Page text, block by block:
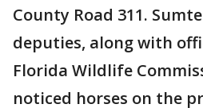
County Road 311.
deputies, along with
Florida Wildlife
noticed horses on the